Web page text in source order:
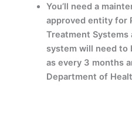
You’ll need a
approved entity for
Treatment Systems
system will need to
as every 3 months
Department of